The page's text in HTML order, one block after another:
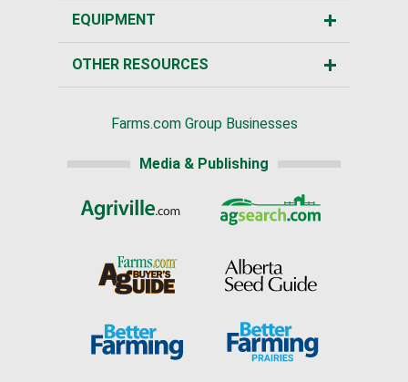
EQUIPMENT
OTHER RESOURCES
Farms.com Group Businesses
Media & Publishing